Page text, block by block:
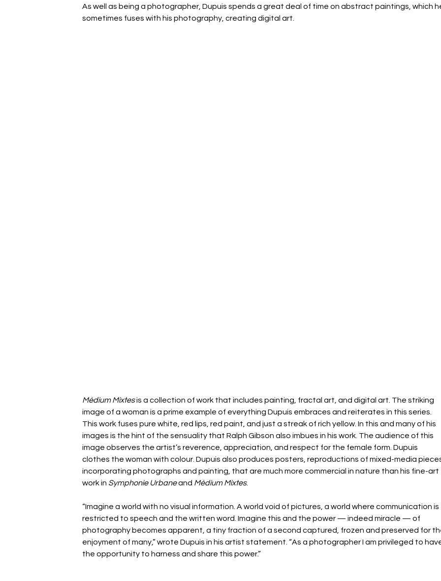
As well as being a photographer, Dupuis spends a great deal of time on abstract paintings, which
sometimes fuses with his photography, creating digital art.
Médium Mixtes is a collection of work that includes painting, fractal art, and digital art. The striking
image of a woman is a prime example of everything Dupuis embraces and reiterates in this series.
This work fuses pure white, red lips, red paint, and just a streak of rich yellow. In this and many of his
images is the hint of the sensuality that Ralph Gibson also imbues in his work. The audience of this
image observes the artist’s reverence, appreciation, and respect for the female form. Dupuis
clothes the woman with colour. Dupuis also produces posters, reproductions of mixed-media
incorporating photographs and painting, that are much more commercial in nature than his fine-art
work in Symphonie Urbane and Médium Mixtes.
“Imagine a world with no visual information. A world void of pictures, a world where communication is
restricted to speech and the written word. Imagine this and the power — indeed miracle — of
photography becomes apparent, a tiny fraction of a second captured, frozen and preserved for
enjoyment of many,” wrote Dupuis in his artist statement. “As a photographer I am privileged to
the opportunity to harness and share this power.”